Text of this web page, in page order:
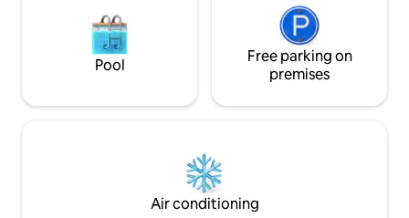
Pool
Free parking on
premises
Air conditioning